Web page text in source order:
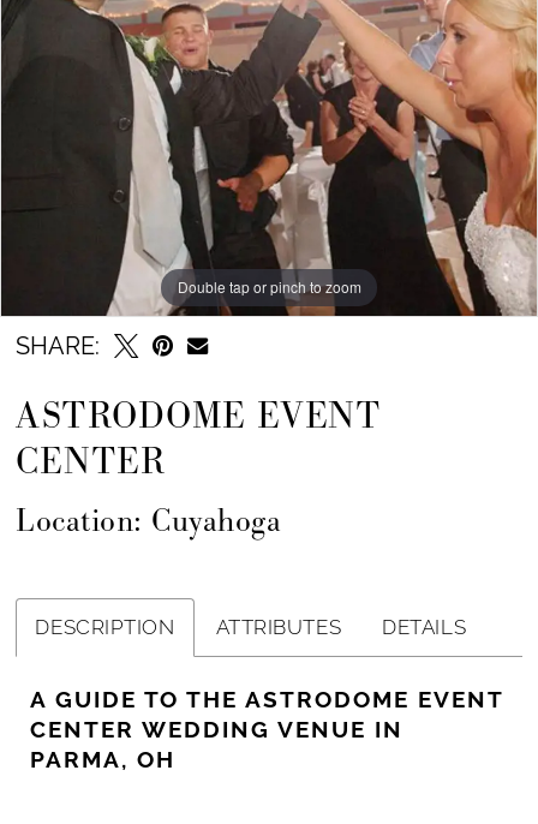
Double tap or pinch to zoom
SHARE:
ASTRODOME EVENT
CENTER
Location: Cuyahoga
DESCRIPTION ATTRIBUTES DETAILS
A GUIDE TO THE ASTRODOME EVENT
CENTER WEDDING VENUE IN
PARMA, OH